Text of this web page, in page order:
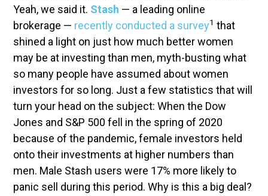
Yeah, we said it. Stash — a leading online
brokerage — recently conducted a survey1 that
shined a light on just how much better women
may be at investing than men, myth-busting what
so many people have assumed about women
investors for so long. Just a few statistics that will
turn your head on the subject: When the Dow
Jones and S&P 500 fell in the spring of 2020
because of the pandemic, female investors held
onto their investments at higher numbers than
men. Male Stash users were 17% more likely to
panic sell during this period. Why is this a big deal?